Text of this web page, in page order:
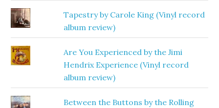
Tapestry by Carole King (Vinyl record
album review)
Are You Experienced by the Jimi
Hendrix Experience (Vinyl record
album review)
Between the Buttons by the Rolling